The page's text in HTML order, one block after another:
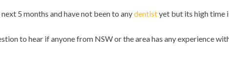
option?
5 months and have not been to anydentistyet but its high time
to hear if anyone from NSW or the area has any experience